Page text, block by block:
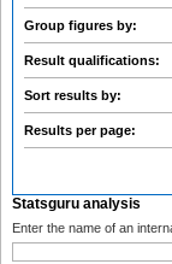
Group figures by:
Result qualifications:
Sort results by:
Results per page:
Statsguru analysis
Enter the name of an